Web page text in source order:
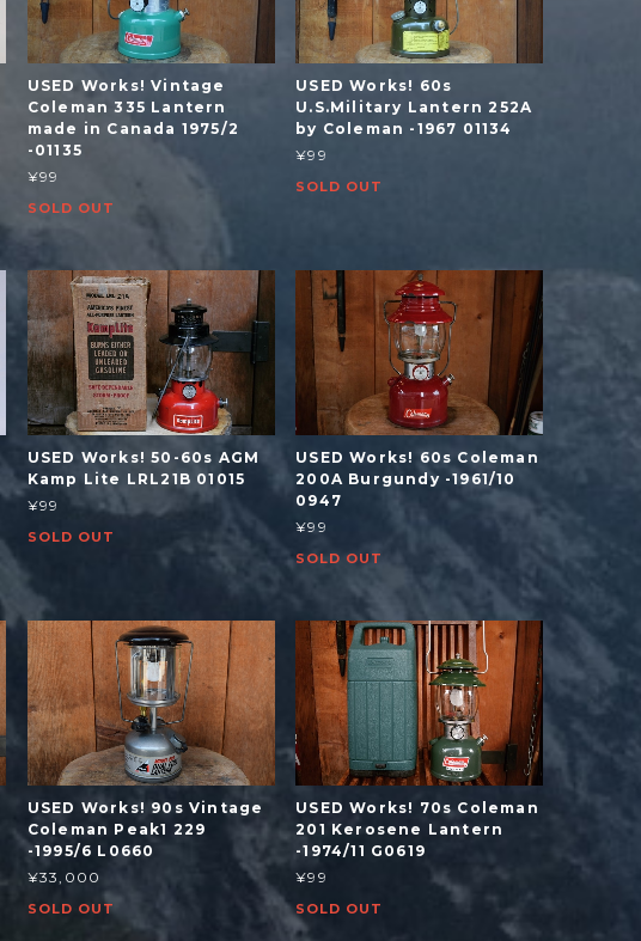
USED Works! Vintage
Coleman 335 Lantern
made in Canada 1975/2
-01135
¥99
SOLD OUT
USED Works! 60s
U.S.Military Lantern 252A
by Coleman -1967 01134
¥99
SOLD OUT
USED Works! 50-60s AGM
Kamp Lite LRL21B 01015
¥99
SOLD OUT
USED Works! 60s Coleman
200A Burgundy -1961/10
0947
¥99
SOLD OUT
USED Works! 90s Vintage
Coleman Peak1 229
-1995/6 L0660
¥33,000
SOLD OUT
USED Works! 70s Coleman
201 Kerosene Lantern
-1974/11 G0619
¥99
SOLD OUT